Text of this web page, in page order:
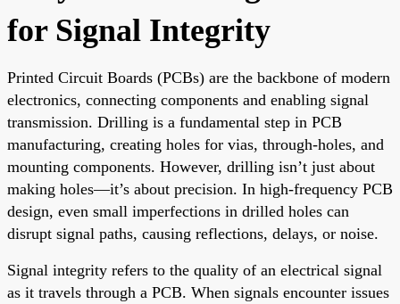
for Signal Integrity
Printed Circuit Boards (PCBs) are the backbone of modern
electronics, connecting components and enabling signal
transmission. Drilling is a fundamental step in PCB
manufacturing, creating holes for vias, through-holes, and
mounting components. However, drilling isn’t just about
making holes—it’s about precision. In high-frequency PCB
design, even small imperfections in drilled holes can
disrupt signal paths, causing reflections, delays, or noise.
Signal integrity refers to the quality of an electrical signal
as it travels through a PCB. When signals encounter issues